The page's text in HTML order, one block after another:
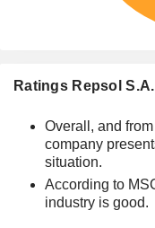
Ratings Repsol
Overall, and
company
situation.
According to
industry is good.